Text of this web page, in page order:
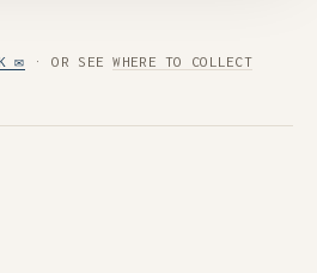
✉ · OR SEEWHERE TO COLLECT